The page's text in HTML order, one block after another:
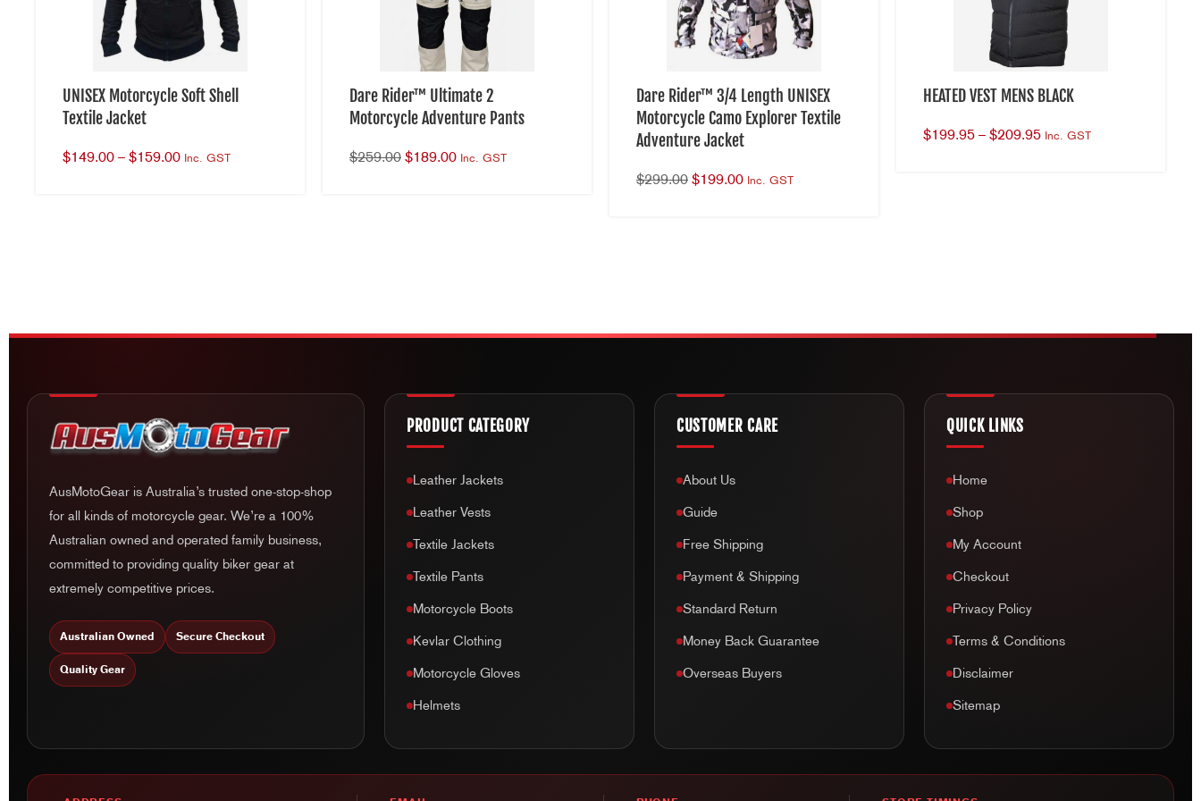
UNISEX Motorcycle Soft Shell
Textile Jacket
$149.00 – $159.00 Inc. GST
Dare Rider™ Ultimate 2
Motorcycle Adventure Pants
$259.00 $189.00 Inc. GST
Dare Rider™ 3/4 Length UNISEX
Motorcycle Camo Explorer Textile
Adventure Jacket
$299.00 $199.00 Inc. GST
HEATED VEST MENS BLACK
$199.95 – $209.95 Inc. GST
AusMotoGear is Australia’s trusted one-stop-shop
for all kinds of motorcycle gear. We’re a 100%
Australian owned and operated family business,
committed to providing quality biker gear at
extremely competitive prices.
Australian Owned Secure Checkout
Quality Gear
PRODUCT CATEGORY
Leather Jackets
Leather Vests
Textile Jackets
Textile Pants
Motorcycle Boots
Kevlar Clothing
Motorcycle Gloves
Helmets
CUSTOMER CARE
About Us
Guide
Free Shipping
Payment & Shipping
Standard Return
Money Back Guarantee
Overseas Buyers
QUICK LINKS
Home
Shop
My Account
Checkout
Privacy Policy
Terms & Conditions
Disclaimer
Sitemap